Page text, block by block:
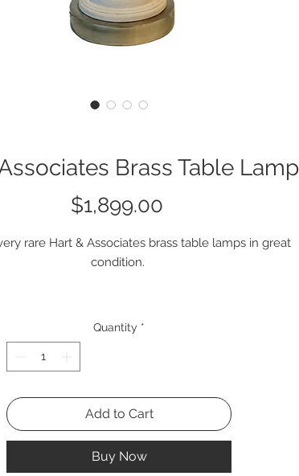
Brass Table
$1,899.00
rare Hart & Associates brass table lamps in great
condition.
Quantity *
Add to Cart
Buy Now